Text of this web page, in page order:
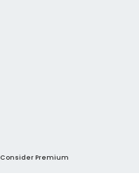
Consider Premium